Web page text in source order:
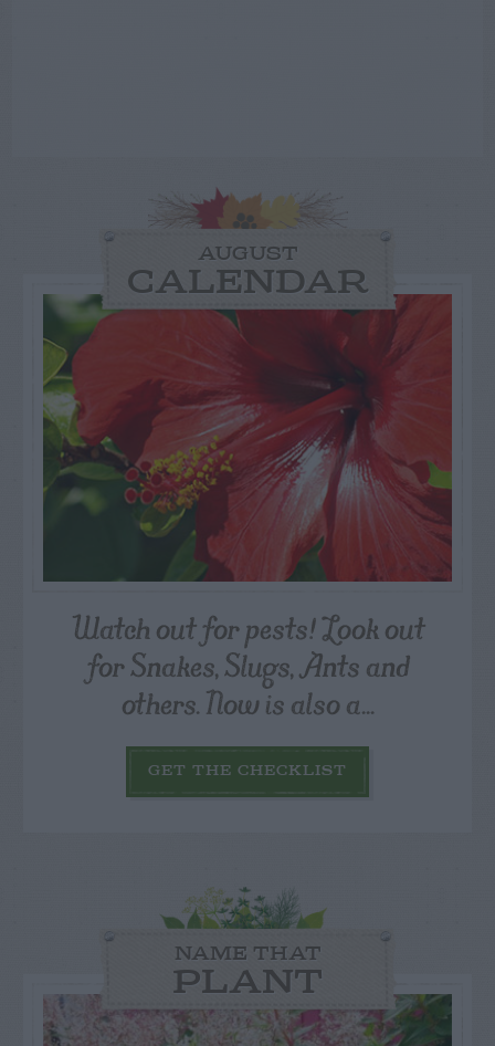
AUGUST
CALENDAR
Watch out for pests! Look out
for Snakes, Slugs, Ants and
others. Now is also a...
GET THE CHECKLIST
NAME THAT
PLANT